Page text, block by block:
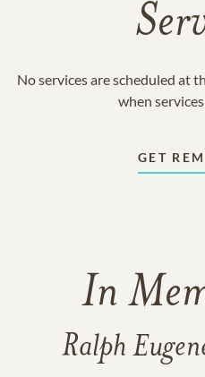
No services are scheduled at
when
GET
In
Ralph